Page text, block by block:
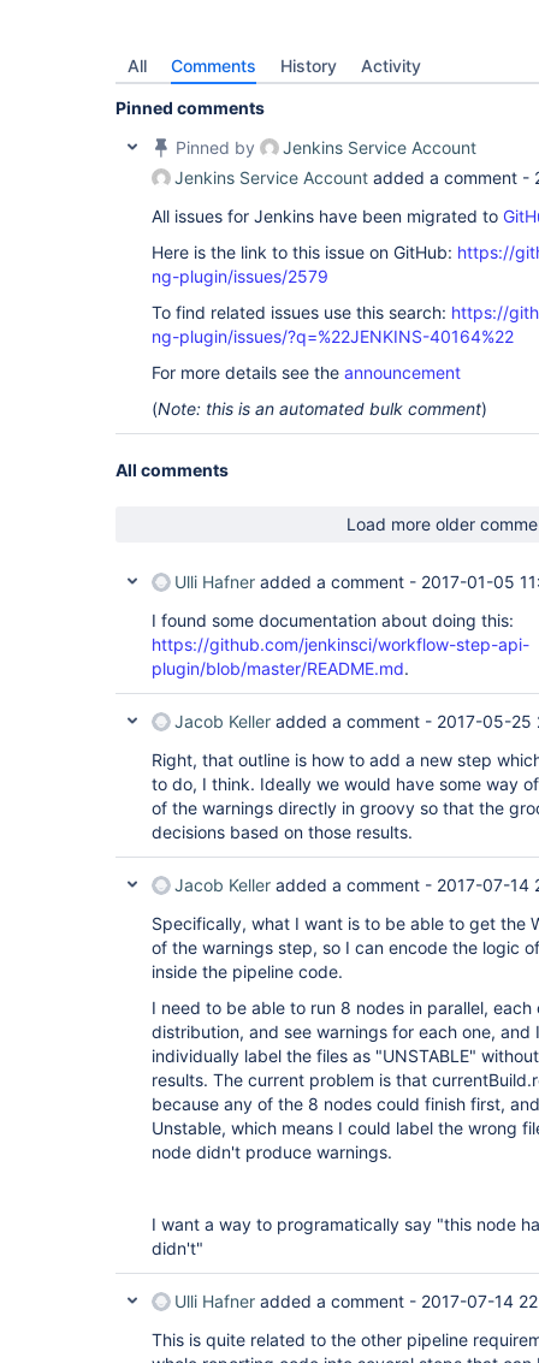
All Comments History Activity
Pinned comments
Pinned by
Jenkins Service Account
Jenkins Service Account added a comment -
All issues for Jenkins have been migrated to
Here is the link to this issue on GitHub: https://
ng-plugin/issues/2579
To find related issues use this search: https://
ng-plugin/issues/?q=%22JENKINS-40164%22
For more details see the announcement
(Note: this is an automated bulk comment)
All comments
Load more older
Ulli Hafner added a comment - 2017-01-05
I found some documentation about doing this:
https://github.com/jenkinsci/workflow-step-api-
plugin/blob/master/README.md.
Jacob Keller added a comment - 2017-05-25
Right, that outline is how to add a new step
to do, I think. Ideally we would have some way
of the warnings directly in groovy so that the
decisions based on those results.
Jacob Keller added a comment - 2017-07-14
Specifically, what I want is to be able to get the
of the warnings step, so I can encode the logic
inside the pipeline code.
I need to be able to run 8 nodes in parallel,
distribution, and see warnings for each one,
individually label the files as "UNSTABLE"
results. The current problem is that
because any of the 8 nodes could finish first,
Unstable, which means I could label the wrong
node didn't produce warnings.
I want a way to programatically say "this node
didn't"
Ulli Hafner added a comment - 2017-07-14
This is quite related to the other pipeline